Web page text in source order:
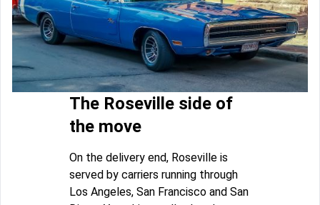
The Roseville side of
the move
On the delivery end, Roseville is
served by carriers running through
Los Angeles, San Francisco and San